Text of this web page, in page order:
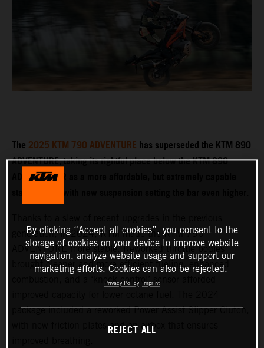
The2025 KTM 790 ADVENTUREhas superseded the KTM 890
ADVENTURE, taking its rightful place below the KTM 890
ADVENTURE R as a more affordable, but extremely capable
generation, in 2024, KTM made the KTM 790
ADVENTURE more stable. Reworked throttle bodies
brought cleaner and more efficient fueling, enhanced
combustion, and a ‘knock control’ sensor afforded
package included a reworked Power Assist Slipper Clutch,
with new friction plates and an airbox that ensures
By clicking “Accept all cookies”, you consent to the
storage of cookies on your device to improve website
navigation, analyze website usage and support our
marketing efforts. Cookies can also be rejected.
Privacy Policy Imprint
REJECT ALL